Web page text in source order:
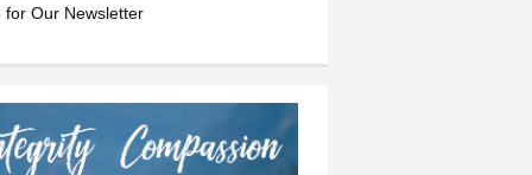
for Our Newsletter